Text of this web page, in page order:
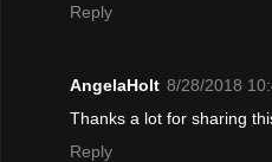
Reply
AngelaHolt 8/28/2018
Thanks a lot for sharing
Reply